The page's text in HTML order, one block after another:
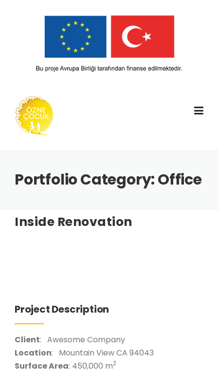
content
Portfolio Category:Office
Inside Renovation
Project Description
Client: Awesome Company
Location: Mountain View CA 94043
Surface Area: 450,000 m2